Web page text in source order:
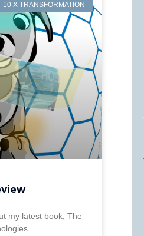
10 X TRANSFORMATION
my latest book, The